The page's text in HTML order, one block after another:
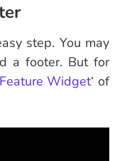
step. You may
a footer. But for
Feature Widget‘ of